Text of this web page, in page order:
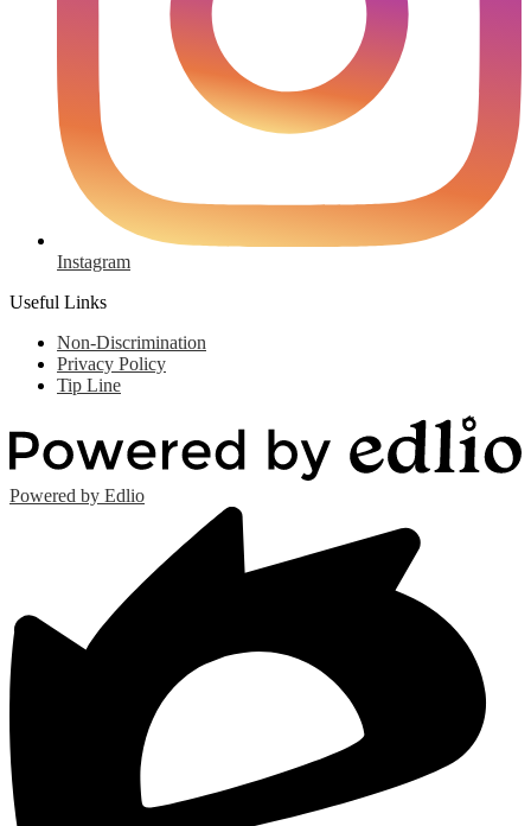
Instagram
Useful Links
Non-Discrimination
Privacy Policy
Tip Line
Powered by Edlio